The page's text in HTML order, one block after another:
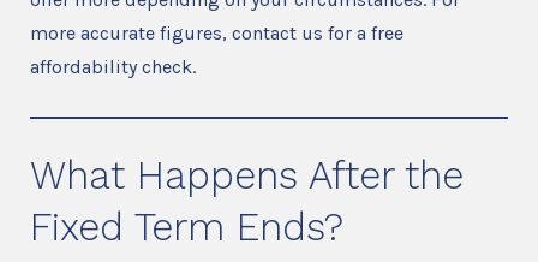
more accurate figures, contact us for a free
affordability check.
What Happens After the
Fixed Term Ends?